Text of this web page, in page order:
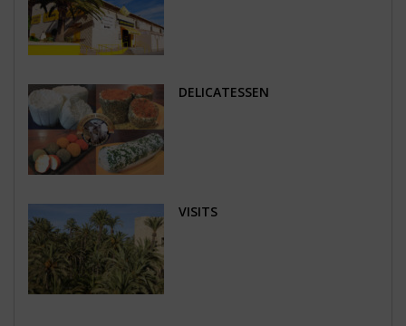
DELICATESSEN
VISITS